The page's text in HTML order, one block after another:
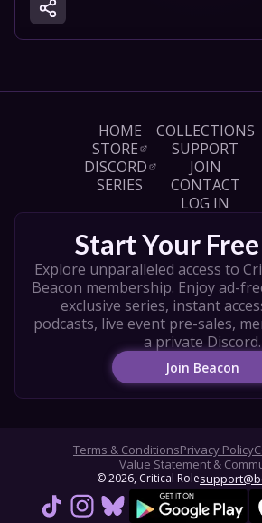
working great on its own or
base game with 2-player rules, 4
Princesses, and tons of new
video, and other resources, visit:
https://darringtonpress.com/
utm_campaign=qpap
CAST
https://www.instagram.com/
Taliesin Jaffe -
https://www.instagram.com/
Aabria Iyengar -
https://www.instagram.com/
Aimee Carrero -
https://www.instagram.com/
Kyle Shire -
https://www.instagram.com/
Director of Photography -
Production Coordinator -
Key Production Assistant -
Editor - Taylor Burke
Art by Clara Daly, Ameera
HOME
STORE
DISCORD
SERIES
COLLECTIONS
SUPPORT
JOIN
CONTACT
LOG IN
Start Your
Explore unparalleled access to
Beacon membership. Enjoy ad-
exclusive series, instant
podcasts, live event pre-sales,
a private Discord.
Join Beacon
Terms & ConditionsPrivacy Policy
Value Statement &
© 2026, Critical Role